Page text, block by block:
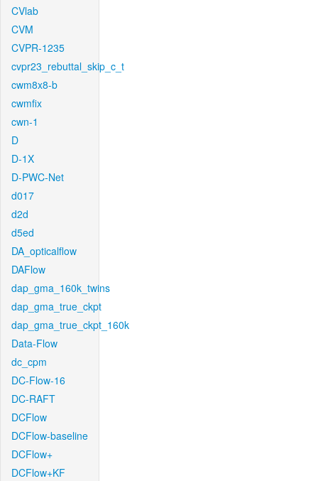
CVlab
CVM
CVPR-1235
cvpr23_rebuttal_skip_c_t
cwm8x8-b
cwmfix
cwn-1
D
D-1X
D-PWC-Net
d017
d2d
d5ed
DA_opticalflow
DAFlow
dap_gma_160k_twins
dap_gma_true_ckpt
dap_gma_true_ckpt_160k
Data-Flow
dc_cpm
DC-Flow-16
DC-RAFT
DCFlow
DCFlow-baseline
DCFlow+
DCFlow+KF